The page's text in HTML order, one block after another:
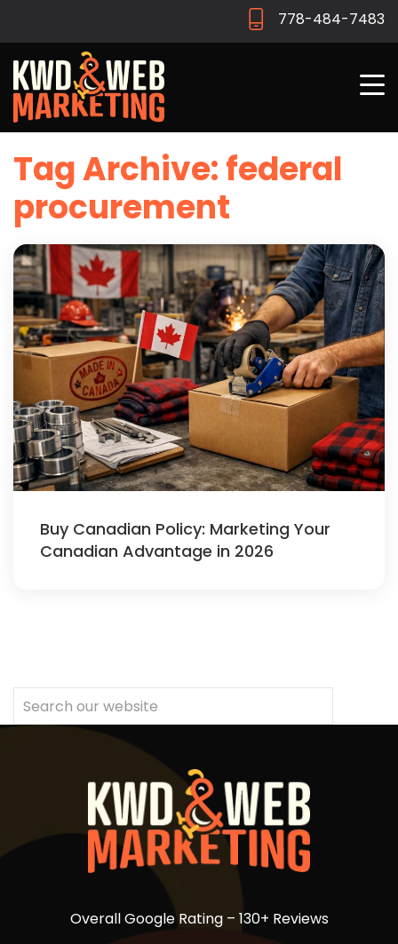
778-484-7483
Tag Archive: federal
procurement
Buy Canadian Policy: Marketing Your
Canadian Advantage in 2026
Overall Google Rating – 130+ Reviews